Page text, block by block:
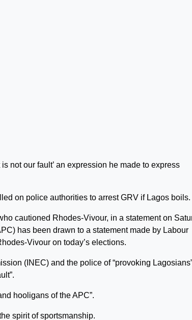
not our fault’ an expression he made to express
on police authorities to arrest GRV if Lagos boils.
cautioned Rhodes-Vivour, in a statement on
has been drawn to a statement made by Labour
Vivour on today’s elections.
(INEC) and the police of “provoking
hooligans of the APC”.
spirit of sportsmanship.